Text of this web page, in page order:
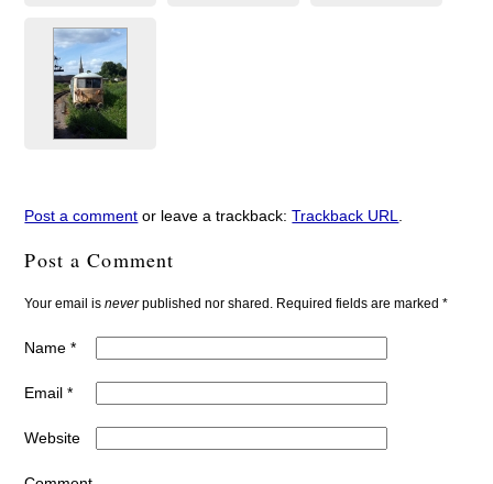
Post a comment or leave a trackback:Trackback URL
Post a Comment
Your email isneverpublished nor shared. Required fields are marked*
Name*
Email*
Website